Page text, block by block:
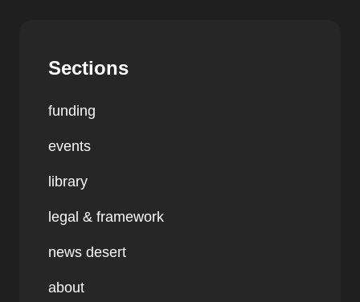
Sections
funding
events
library
legal & framework
news desert
about